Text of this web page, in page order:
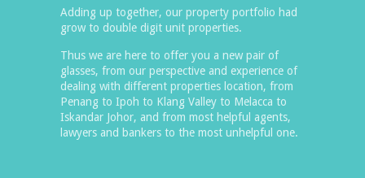
Adding up together, our property portfolio had
grow to double digit unit properties.
Thus we are here to offer you a new pair of
glasses, from our perspective and experience of
dealing with different properties location, from
Penang to Ipoh to Klang Valley to Melacca to
Iskandar Johor, and from most helpful agents,
lawyers and bankers to the most unhelpful one.